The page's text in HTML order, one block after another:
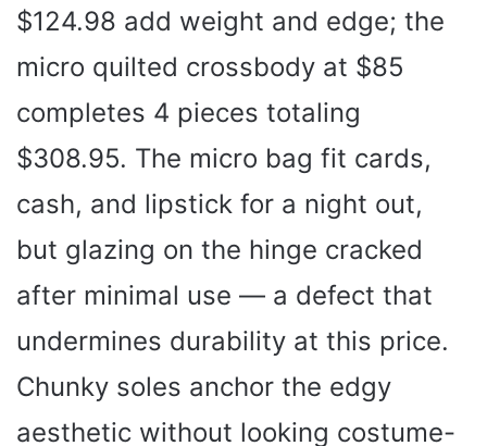
$124.98 add weight and edge; the
micro quilted crossbody at $85
completes 4 pieces totaling
$308.95. The micro bag fit cards,
cash, and lipstick for a night out,
but glazing on the hinge cracked
after minimal use — a defect that
undermines durability at this price.
Chunky soles anchor the edgy
aesthetic without looking costume-